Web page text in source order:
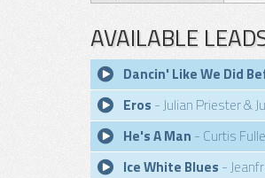
AVAILABLE
Dancin' Like We Did
Eros - Julian Priester &
He's A Man - Curtis
Ice White Blues -